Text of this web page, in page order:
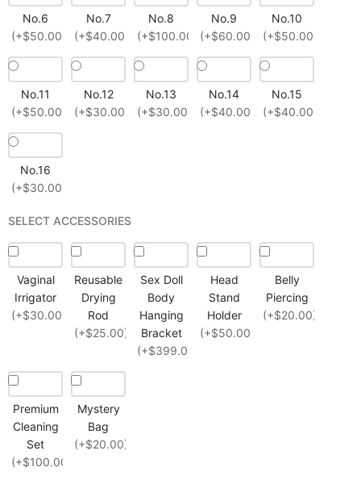
No.6
(+$50.00)
No.7
(+$40.00)
No.8
(+$100.00)
No.9
(+$60.00)
No.10
(+$50.00)
No.11
(+$50.00)
No.12
(+$30.00)
No.13
(+$30.00)
No.14
(+$40.00)
No.15
(+$40.00)
No.16
(+$30.00)
SELECT ACCESSORIES
Vaginal
Irrigator
(+$30.00)
Reusable
Drying
Rod
(+$25.00)
Sex Doll
Body
Hanging
Bracket
(+$399.00)
Head
Stand
Holder
(+$50.00)
Belly
Piercing
(+$20.00)
Premium
Cleaning
Set
(+$100.00)
Mystery
Bag
(+$20.00)